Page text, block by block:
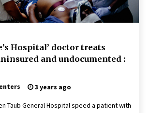
PAFI’s Impact on Indonesian Healthcare
2 years ago
report warns about coercion of religion
Chinese Communist Party – Baptist News
How To Get Informed
Hospital’ doctor treats
and undocumented :
3 years ago
Taub General Hospital speed a patient with